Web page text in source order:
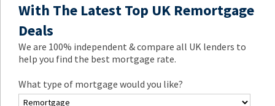
With The Latest Top UK Remortgage
Deals
We are 100% independent & compare all UK lenders to
help you find the best mortgage rate.
What type of mortgage would you like?